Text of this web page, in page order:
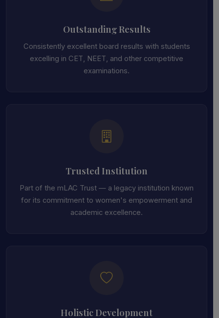
Outstanding Results
Consistently excellent board results with students
excelling in CET, NEET, and other competitive
examinations.
Trusted Institution
Part of the mLAC Trust — a legacy institution known
for its commitment to women's empowerment and
academic excellence.
Holistic Development